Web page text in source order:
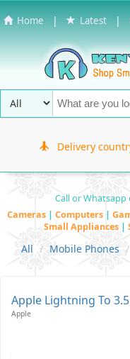
Home | Latest |
Delivery
Call or Whatsapp
Cameras | Computers |
Small Appliances |
All Mobile Phones
Apple Lightning To
Apple